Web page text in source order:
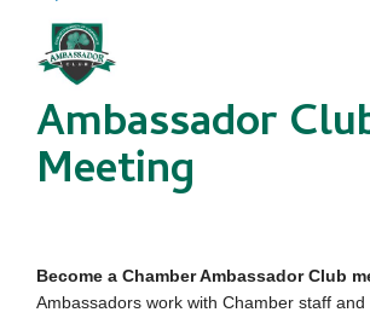
Ambassador
Meeting
Become a Chamber Ambassador Club
Ambassadors work with Chamber staff